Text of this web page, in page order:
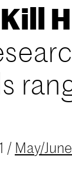
/ May/